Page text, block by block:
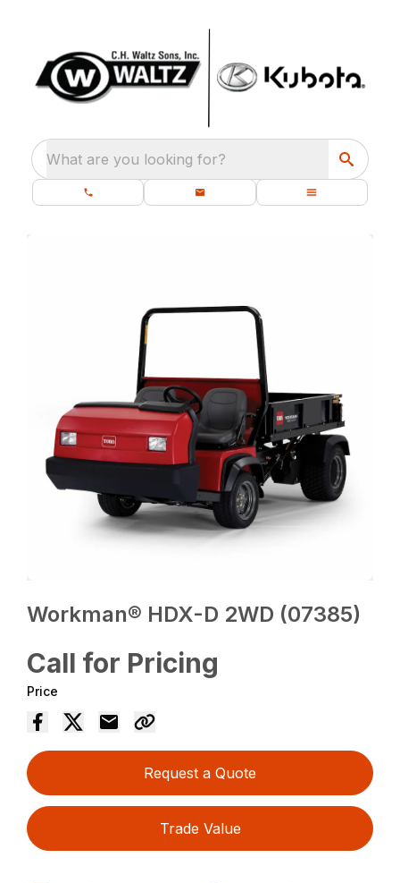
What are you looking for?
Workman® HDX-D 2WD (07385)
Call for Pricing
Price
Request a Quote
Trade Value